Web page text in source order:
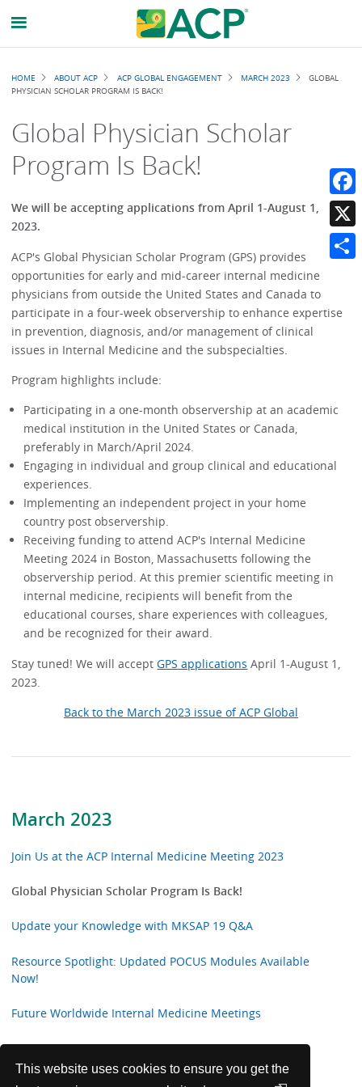
This website uses cookies to ensure you get the
March 2023
Join Us at the ACP Internal Medicine Meeting 2023
Global Physician Scholar Program Is Back!
Update your Knowledge with MKSAP 19 Q&A
Resource Spotlight: Updated POCUS Modules Available
Now!
Future Worldwide Internal Medicine Meetings
Introducing the International 2023 Doctor's Dilemma®
Teams
Breadcrumb
HOME ABOUT ACP ACP GLOBAL ENGAGEMENT MARCH 2023
GLOBAL
PHYSICIAN SCHOLAR PROGRAM IS BACK!
Global Physician Scholar
Program Is Back!
We will be accepting applications from April 1-August 1,
2023.
ACP's Global Physician Scholar Program (GPS) provides
opportunities for early and mid-career internal medicine
physicians from outside the United States and Canada to
participate in a four-week observership to enhance expertise
in prevention, diagnosis, and/or management of clinical
issues in Internal Medicine and the subspecialties.
Program highlights include:
Participating in a one-month observership at an academic
medical institution in the United States or Canada,
preferably in March/April 2024.
Engaging in individual and group clinical and educational
experiences.
Implementing an independent project in your home
country post observership.
Receiving funding to attend ACP's Internal Medicine
Meeting 2024 in Boston, Massachusetts following the
observership period. At this premier scientific meeting in
internal medicine, recipients will benefit from the
educational courses, share experiences with colleagues,
and be recognized for their award.
Stay tuned! We will acceptGPS applications April 1-August 1,
2023.
Back to the March 2023 issue of ACP Global
X